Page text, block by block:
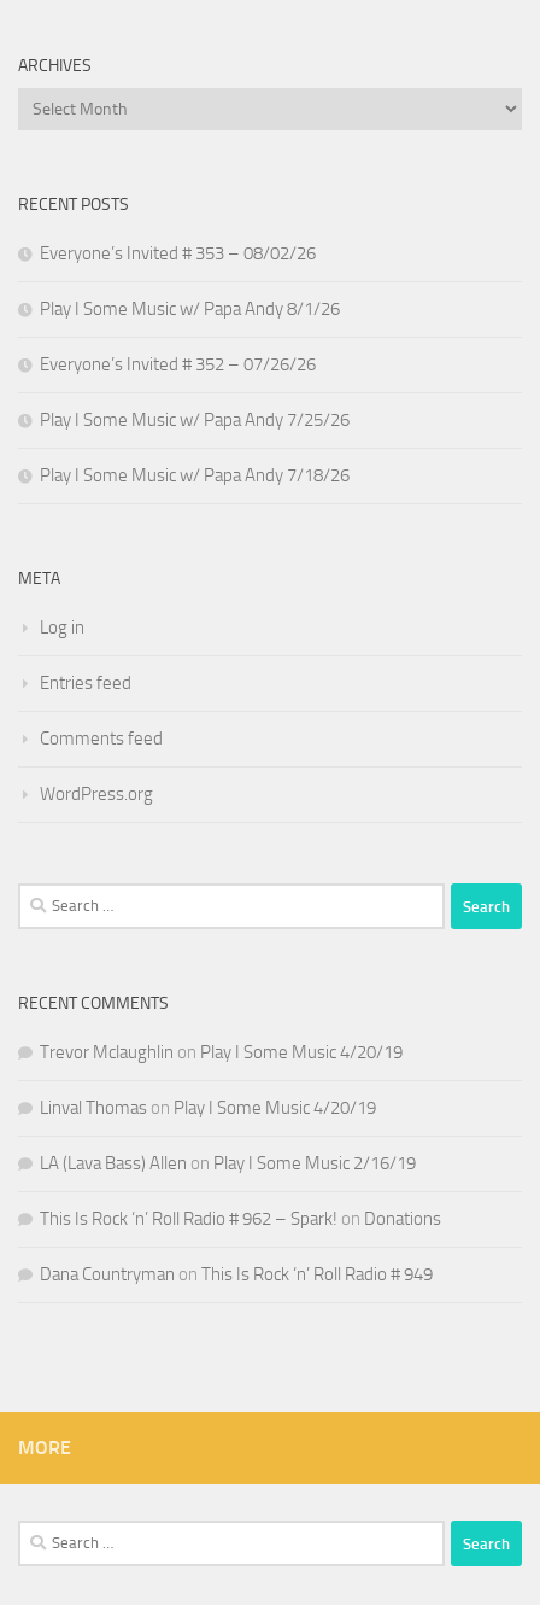
ARCHIVES
Archives
RECENT POSTS
Everyone’s Invited # 353 – 08/02/26
Play I Some Music w/ Papa Andy 8/1/26
Everyone’s Invited # 352 – 07/26/26
Play I Some Music w/ Papa Andy 7/25/26
Play I Some Music w/ Papa Andy 7/18/26
META
Log in
Entries feed
Comments feed
WordPress.org
Search
for:
RECENT COMMENTS
Trevor Mclaughlin on Play I Some Music 4/20/19
Linval Thomas on Play I Some Music 4/20/19
LA (Lava Bass) Allen on Play I Some Music 2/16/19
This Is Rock ‘n’ Roll Radio # 962 – Spark! on Donations
Dana Countryman on This Is Rock ‘n’ Roll Radio # 949
MORE
Search
for: